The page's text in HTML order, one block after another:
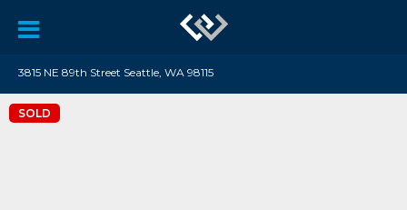
3815 NE 89th Street Seattle, WA 98115
SOLD